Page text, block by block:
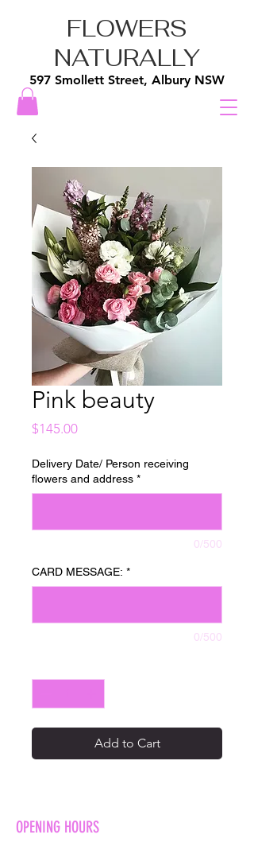
FLOWERS
NATURALLY
597 Smollett Street, Albury NSW
Pink beauty
$145.00Price
Delivery Date/ Person receiving
flowers and address *
0/500
CARD MESSAGE: *
0/500
Add to Cart
OPENING HOURS